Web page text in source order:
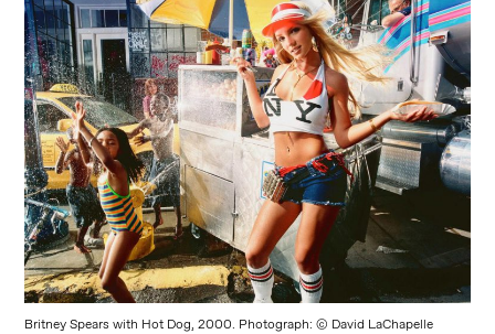
Britney Spears with Hot Dog, 2000. Photograph: © David LaChapelle